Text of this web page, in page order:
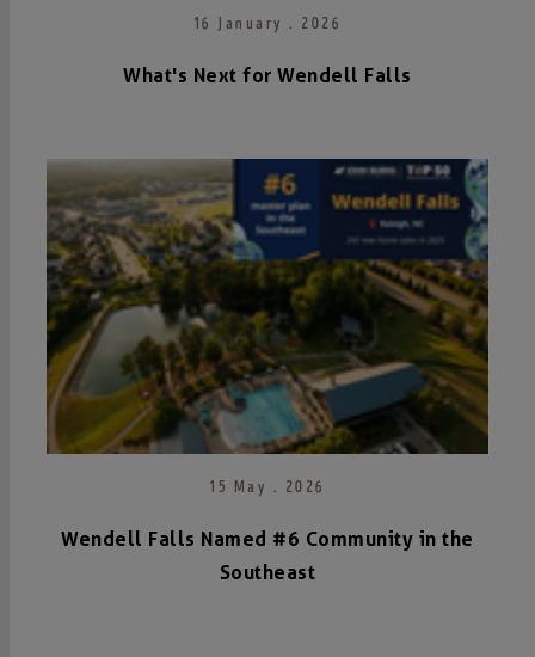
16 January . 2026
What's Next for Wendell Falls
15 May . 2026
Wendell Falls Named #6 Community in the
Southeast